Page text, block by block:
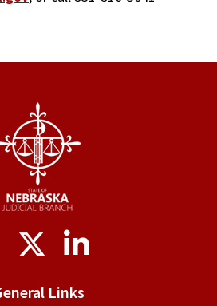
Links